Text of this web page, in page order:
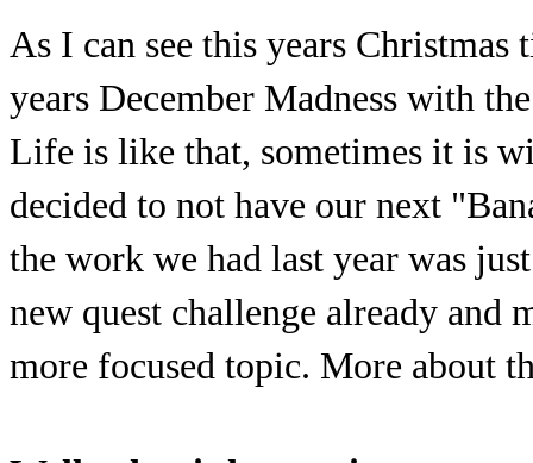
As I can see this years
years December Madness with
Life is like that, sometimes it is
decided to not have our next
the work we had last year was
new quest challenge already and
more focused topic. More about